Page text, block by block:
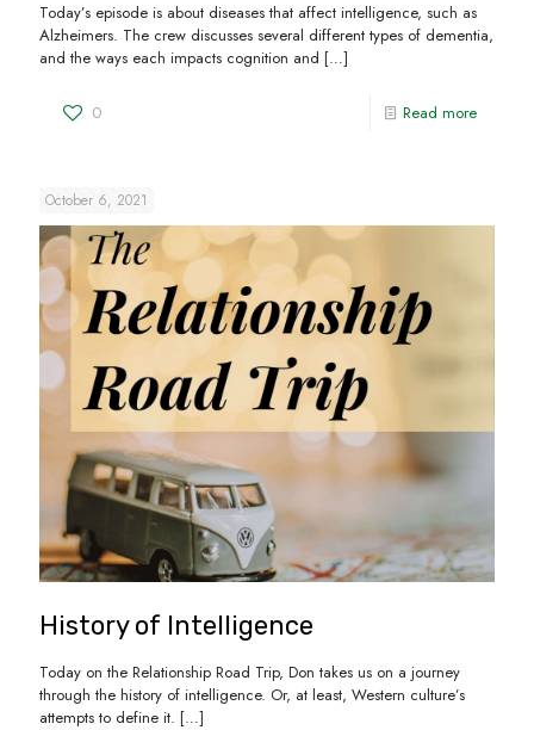
Today’s episode is about diseases that affect intelligence, such as
Alzheimers. The crew discusses several different types of dementia,
and the ways each impacts cognition and […]
0 Read more
October 6, 2021
History of Intelligence
Today on the Relationship Road Trip, Don takes us on a journey
through the history of intelligence. Or, at least, Western culture’s
attempts to define it. […]